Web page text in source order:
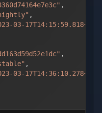
,
,
03-
,
,
03-